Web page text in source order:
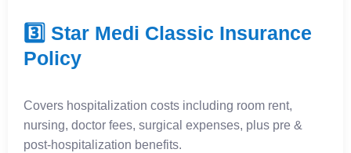
3️⃣ Star Medi Classic Insurance
Policy
Covers hospitalization costs including room rent,
nursing, doctor fees, surgical expenses, plus pre &
post-hospitalization benefits.